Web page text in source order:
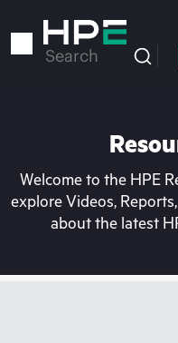
to
Search
Welcome to the HPE
explore Videos,
about the latest